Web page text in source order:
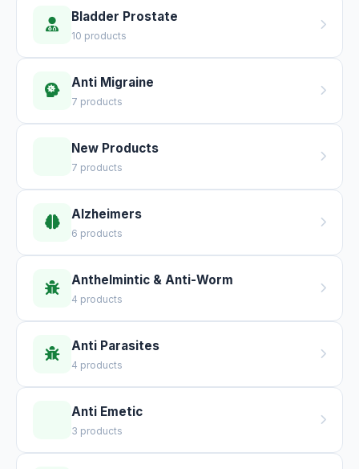
Bladder Prostate
10 products
Anti Migraine
7 products
New Products
7 products
Alzheimers
6 products
Anthelmintic & Anti-Worm
4 products
Anti Parasites
4 products
Anti Emetic
3 products